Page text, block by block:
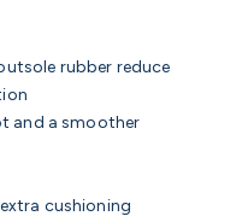
rubber reduce
and a smoother
cushioning